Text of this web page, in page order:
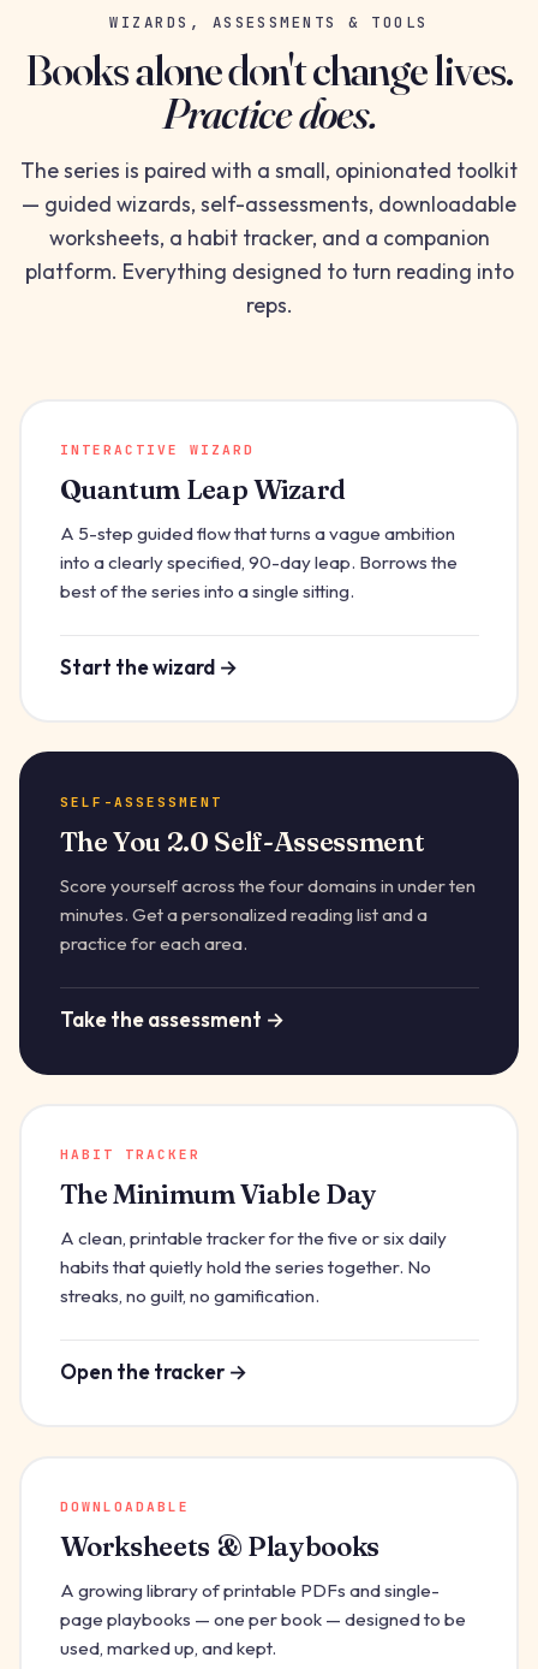
WIZARDS, ASSESSMENTS & TOOLS
Books alone don't change lives.
Practice does.
The series is paired with a small, opinionated toolkit
— guided wizards, self-assessments, downloadable
worksheets, a habit tracker, and a companion
platform. Everything designed to turn reading into
reps.
INTERACTIVE WIZARD
Quantum Leap Wizard
A 5-step guided flow that turns a vague ambition
into a clearly specified, 90-day leap. Borrows the
best of the series into a single sitting.
Start the wizard →
SELF-ASSESSMENT
The You 2.0 Self-Assessment
Score yourself across the four domains in under ten
minutes. Get a personalized reading list and a
practice for each area.
Take the assessment →
HABIT TRACKER
The Minimum Viable Day
A clean, printable tracker for the five or six daily
habits that quietly hold the series together. No
streaks, no guilt, no gamification.
Open the tracker →
DOWNLOADABLE
Worksheets & Playbooks
A growing library of printable PDFs and single-
page playbooks — one per book — designed to be
used, marked up, and kept.